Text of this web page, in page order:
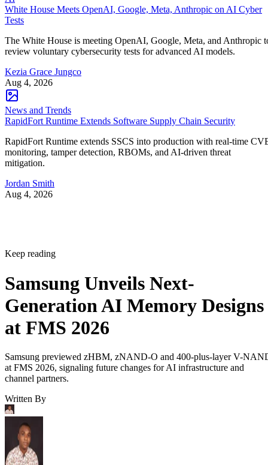
White House Meets OpenAI, Google, Meta, Anthropic on AI Cyber
Tests
The White House is meeting OpenAI, Google, Meta, and Anthropic
review voluntary cybersecurity tests for advanced AI models.
Kezia Grace Jungco
Aug 4, 2026
News and Trends
RapidFort Runtime Extends Software Supply Chain Security
RapidFort Runtime extends SSCS into production with real-time
monitoring, tamper detection, RBOMs, and AI-driven threat
mitigation.
Jordan Smith
Aug 4, 2026
Keep reading
Samsung Unveils Next-
Generation AI Memory Designs
at FMS 2026
Samsung previewed zHBM, zNAND-O and 400-plus-layer V-
at FMS 2026, signaling future changes for AI infrastructure and
channel partners.
Written By